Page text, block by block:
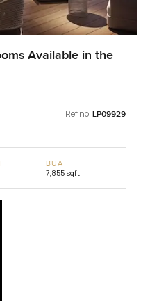
Available in the
Ref no: LP09929
BUA
7,855 sqft